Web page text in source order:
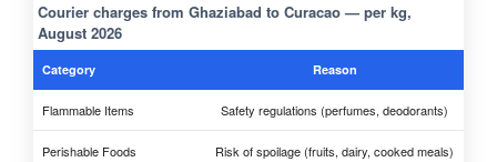
Courier charges from Ghaziabad to Curacao — per kg,
August 2026
Category Reason
Flammable Items Safety regulations (perfumes, deodorants)
Perishable Foods Risk of spoilage (fruits, dairy, cooked meals)